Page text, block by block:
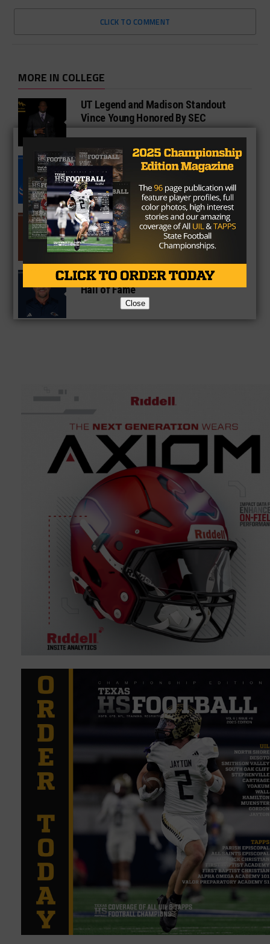
CLICK TO COMMENT
MORE IN COLLEGE
UT Legend and Madison Standout
Vince Young Honored By SEC
South Oak Cliff Graduate Leads SMU
To AP Top 25
Sarkisian Tours Houston-Area
Gridirons For Friday Night Lights
Former Gilmer Coach Inducted Into
Hall of Fame
Close